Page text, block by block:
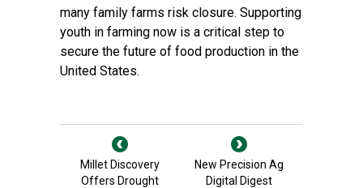
many family farms risk closure. Supporting
youth in farming now is a critical step to
secure the future of food production in the
United States.
Millet Discovery
Offers Drought
New Precision Ag
Digital Digest